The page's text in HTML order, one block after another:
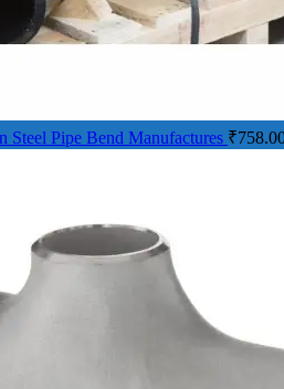
Steel Pipe Bend Manufactures ₹